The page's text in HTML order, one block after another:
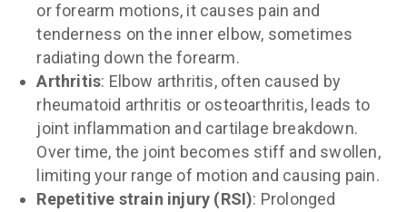
or forearm motions, it causes pain and
tenderness on the inner elbow, sometimes
radiating down the forearm.
Arthritis: Elbow arthritis, often caused by
rheumatoid arthritis or osteoarthritis, leads to
joint inflammation and cartilage breakdown.
Over time, the joint becomes stiff and swollen,
limiting your range of motion and causing pain.
Repetitive strain injury (RSI): Prolonged